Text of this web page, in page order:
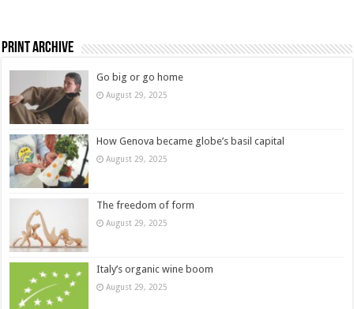
Print Archive
Go big or go home
August 29, 2025
How Genova became globe’s basil capital
August 29, 2025
The freedom of form
August 29, 2025
Italy’s organic wine boom
August 29, 2025